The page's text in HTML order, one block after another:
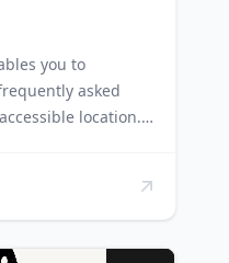
you to
asked
location.
Support teams
and share
queries,